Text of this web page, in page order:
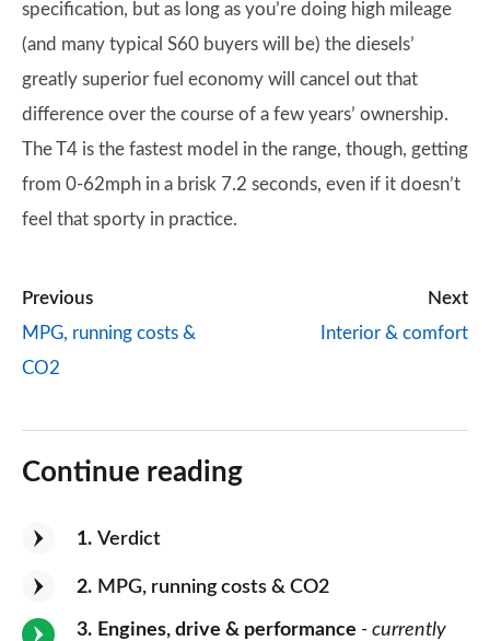
specification, but as long as you’re doing high mileage
(and many typical S60 buyers will be) the diesels’
greatly superior fuel economy will cancel out that
difference over the course of a few years’ ownership.
The T4 is the fastest model in the range, though, getting
from 0-62mph in a brisk 7.2 seconds, even if it doesn’t
feel that sporty in practice.
Previous
MPG, running costs &
CO2
Next
Interior & comfort
Continue reading
1 Verdict
2 MPG, running costs & CO2
3 Engines, drive & performance - currently